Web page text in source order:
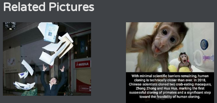
Related Pictures